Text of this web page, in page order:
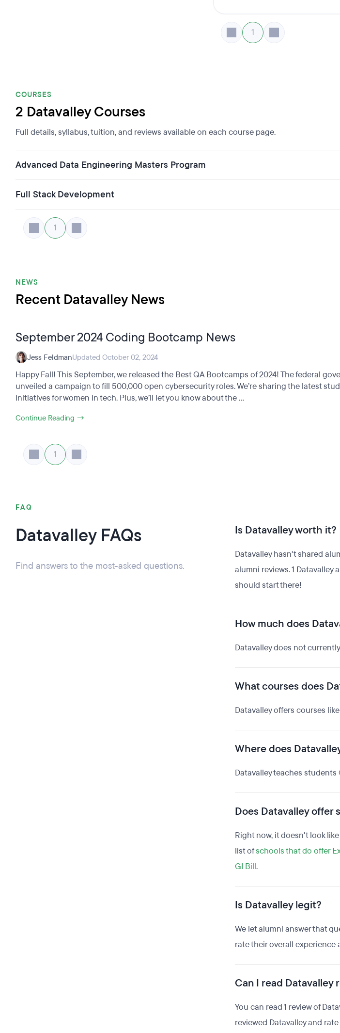
1
COURSES
2 Datavalley Courses
Full details, syllabus, tuition, and reviews available on each course page.
Advanced Data Engineering Masters Program
Full Stack Development
1
NEWS
Recent Datavalley News
September 2024 Coding Bootcamp News
Jess FeldmanUpdated October 02, 2024
Happy Fall! This September, we released the Best QA Bootcamps of 2024! The federal
unveiled a campaign to fill 500,000 open cybersecurity roles. We’re sharing the latest
initiatives for women in tech. Plus, we’ll let you know about the ...
Continue Reading →
1
FAQ
Datavalley FAQs
Find answers to the most-asked questions.
Is Datavalley worth it?
Datavalley hasn't shared
alumni reviews. 1
should start there!
How much does
Datavalley does not
What courses does
Datavalley offers courses
Where does
Datavalley teaches students
Does Datavalley offer
Right now, it doesn't look
list ofschools that do offer
GI Bill.
Is Datavalley legit?
We let alumni answer that
rate their overall experience
Can I read Datavalley
You can read 1 review of
reviewed Datavalley and